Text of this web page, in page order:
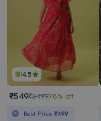
4.5
₹549₹249978% off
Best Price ₹499